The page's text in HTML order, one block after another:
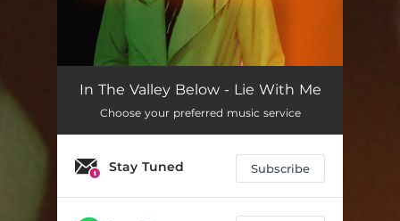
Lie With Me 04:06
In The Valley Below - Lie With Me
Choose your preferred music service
Stay Tuned Subscribe